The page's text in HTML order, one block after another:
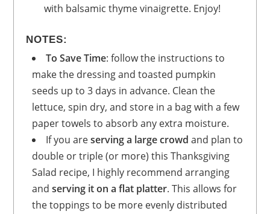
with balsamic thyme vinaigrette. Enjoy!
NOTES:
To Save Time: follow the instructions to
make the dressing and toasted pumpkin
seeds up to 3 days in advance. Clean the
lettuce, spin dry, and store in a bag with a few
paper towels to absorb any extra moisture.
If you areserving a large crowd and plan to
double or triple (or more) this Thanksgiving
Salad recipe, I highly recommend arranging
andserving it on a flat platter. This allows for
the toppings to be more evenly distributed